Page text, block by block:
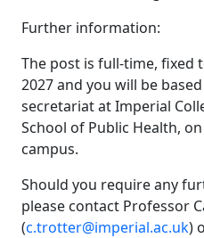
Further information:
The post is full-time, fixed
2027 and you will be
secretariat at Imperial
School of Public Health,
campus.
Should you require any
please contact Professor
(c.trotter@imperial.ac.uk)